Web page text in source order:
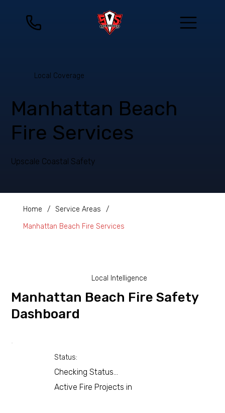
Local Coverage
Manhattan Beach
Fire Services
Upscale Coastal Safety
Local Intelligence
Manhattan Beach Fire Safety
Dashboard
Status:
Checking Status...
Active Fire Projects in
Home / Service Areas
/
Manhattan Beach Fire Services